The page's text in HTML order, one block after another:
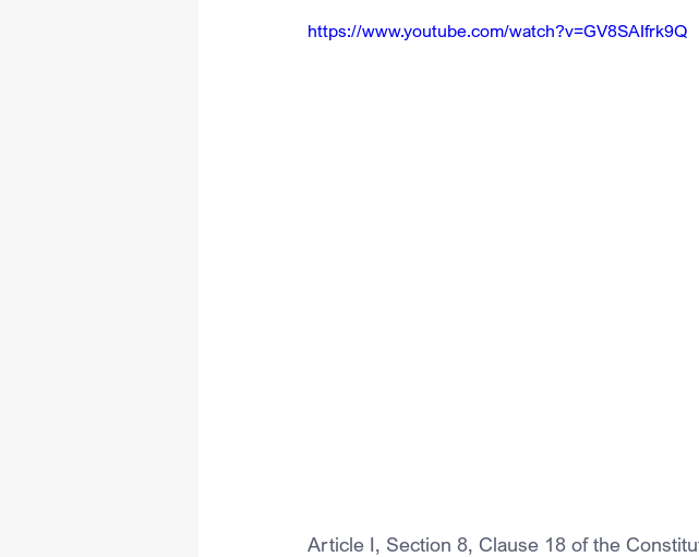
https://www.youtube.com/watch?v=GV8SAIfrk9Q
Article I, Section 8, Clause 18 of the